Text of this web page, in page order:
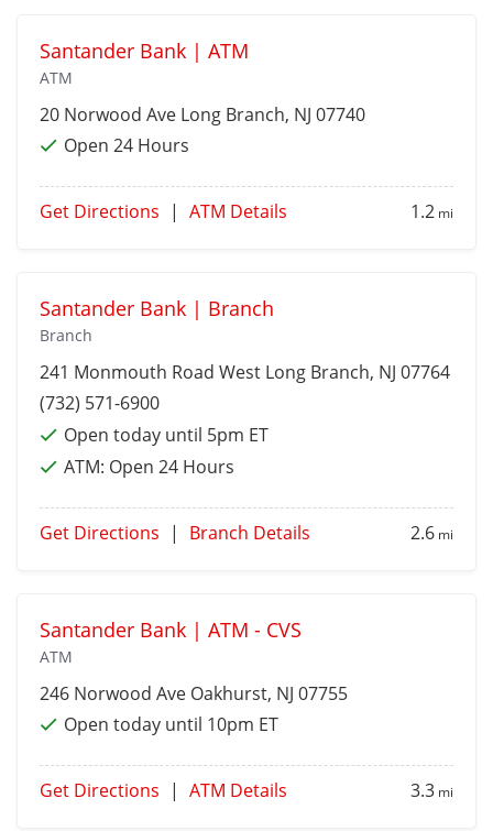
Santander Bank | ATM
ATM
20 Norwood Ave Long Branch, NJ 07740
Open 24 Hours
Get Directions | ATM Details 1.2 mi
Santander Bank | Branch
Branch
241 Monmouth Road West Long Branch, NJ 07764
(732) 571-6900
Open today until 5pm ET
ATM: Open 24 Hours
Get Directions | Branch Details 2.6 mi
Santander Bank | ATM - CVS
ATM
246 Norwood Ave Oakhurst, NJ 07755
Open today until 10pm ET
Get Directions | ATM Details 3.3 mi